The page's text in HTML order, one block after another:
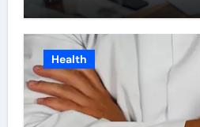
Health